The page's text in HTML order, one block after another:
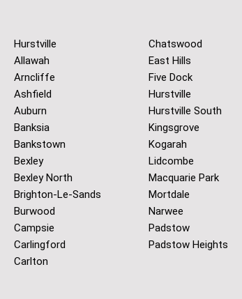
Hurstville
Allawah
Arncliffe
Ashfield
Auburn
Banksia
Bankstown
Bexley
Bexley North
Brighton-Le-Sands
Burwood
Campsie
Carlingford
Carlton
Chatswood
East Hills
Five Dock
Hurstville
Hurstville South
Kingsgrove
Kogarah
Lidcombe
Macquarie Park
Mortdale
Narwee
Padstow
Padstow Heights